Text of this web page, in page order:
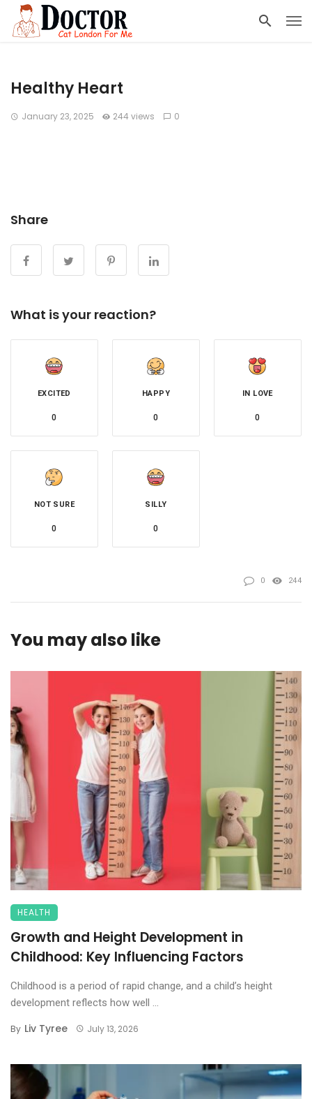
Healthy Heart
January 23, 2025 244 views 0
Share
What is your reaction?
EXCITED
0
HAPPY
0
IN LOVE
0
NOT SURE
0
SILLY
0
0 244
You may also like
HEALTH
Growth and Height Development in
Childhood: Key Influencing Factors
Childhood is a period of rapid change, and a child’s height
development reflects how well ...
By Liv Tyree July 13, 2026